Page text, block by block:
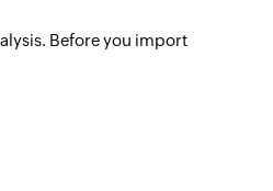
Before you import